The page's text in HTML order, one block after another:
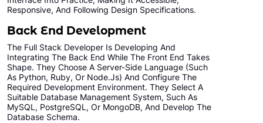
Dedicated Account Manager
Unlimited Revisions
All Final File Formats
100% Ownership Rights
100% Satisfaction Guarantee
100% Unique Design Guarantee
100% Money Back Guarantee *
Responsive, And Following Design Specifications.
Back End Development
The Full Stack Developer Is Developing And
Integrating The Back End While The Front End Takes
Shape. They Choose A Server-Side Language (such
As Python, Ruby, Or Node.js) And Configure The
Required Development Environment. They Select A
Suitable Database Management System, Such As
MySQL, PostgreSQL, Or MongoDB, And Develop The
Database Schema.